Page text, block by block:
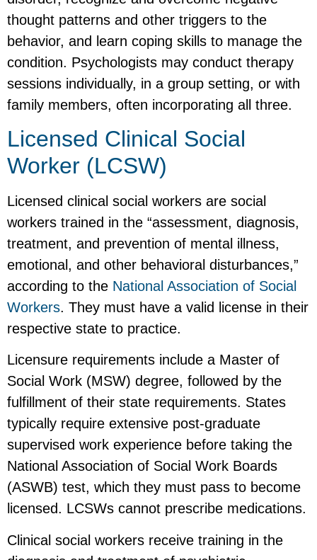
thought patterns and other triggers to the
behavior, and learn coping skills to manage the
condition. Psychologists may conduct therapy
sessions individually, in a group setting, or with
family members, often incorporating all three.
Licensed Clinical Social
Worker (LCSW)
Licensed clinical social workers are social
workers trained in the “assessment, diagnosis,
treatment, and prevention of mental illness,
emotional, and other behavioral disturbances,”
according to the National Association of Social
Workers. They must have a valid license in their
respective state to practice.
Licensure requirements include a Master of
Social Work (MSW) degree, followed by the
fulfillment of their state requirements. States
typically require extensive post-graduate
supervised work experience before taking the
National Association of Social Work Boards
(ASWB) test, which they must pass to become
licensed. LCSWs cannot prescribe medications.
Clinical social workers receive training in the